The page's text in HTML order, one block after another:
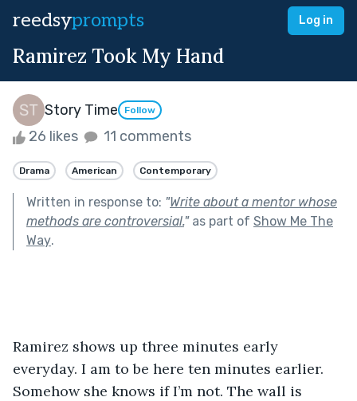
reedsyprompts Log in
Ramirez Took My Hand
Story Time Follow
26 likes 11 comments
Drama American Contemporary
Written in response to: "Write about a mentor whose
methods are controversial."as part of Show Me The
Way.
Ramirez shows up three minutes early
everyday. I am to be here ten minutes earlier.
Somehow she knows if I’m not. The wall is